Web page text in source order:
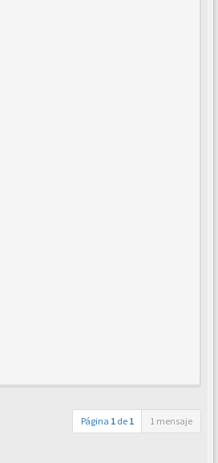
Página 1 de 1 1 mensaje